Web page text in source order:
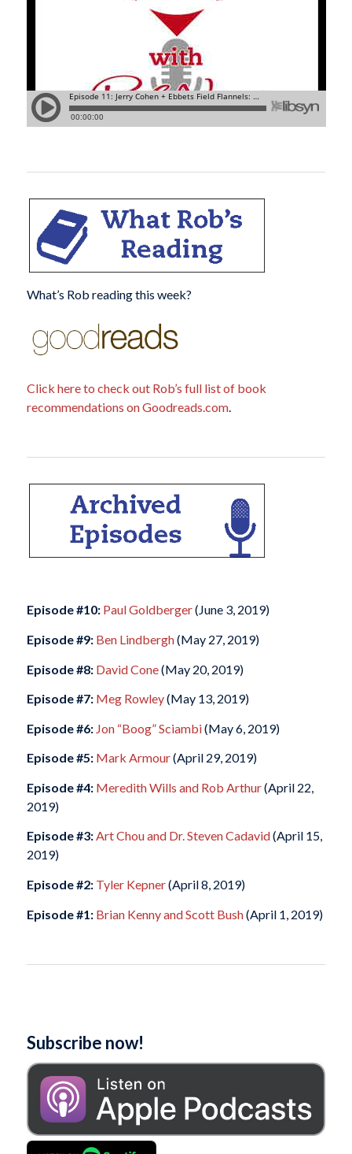
What’s Rob reading this week?
Click here to check out Rob’s full list of book
recommendations on Goodreads.com.
Episode #10: Paul Goldberger(June 3, 2019)
Episode #9: Ben Lindbergh(May 27, 2019)
Episode #8: David Cone(May 20, 2019)
Episode #7: Meg Rowley(May 13, 2019)
Episode #6: Jon “Boog” Sciambi(May 6, 2019)
Episode #5: Mark Armour(April 29, 2019)
Episode #4: Meredith Wills and Rob Arthur(April 22,
2019)
Episode #3:Art Chou and Dr. Steven Cadavid(April 15,
2019)
Episode #2: Tyler Kepner(April 8, 2019)
Episode #1: Brian Kenny and Scott Bush(April 1, 2019)
Subscribe now!